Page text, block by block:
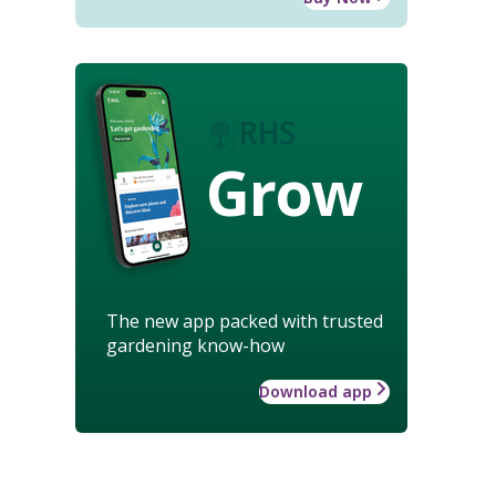
Grow
The new app packed with trusted
gardening know-how
Download app